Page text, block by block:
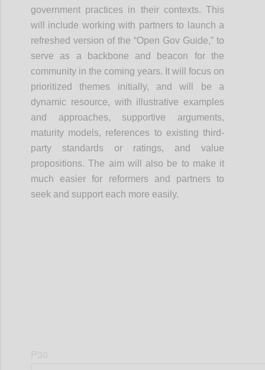
government practices in their contexts. This
will include working with partners to launch a
refreshed version of the “Open Gov Guide,” to
serve as a backbone and beacon for the
community in the coming years. It will focus on
prioritized themes initially, and will be a
dynamic resource, with illustrative examples
and approaches, supportive arguments,
maturity models, references to existing third-
party standards or ratings, and value
propositions. The aim will also be to make it
much easier for reformers and partners to
seek and support each more easily.